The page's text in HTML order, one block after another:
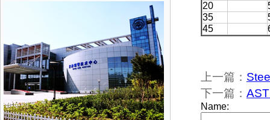
20
35
45
上一篇：
下一篇：